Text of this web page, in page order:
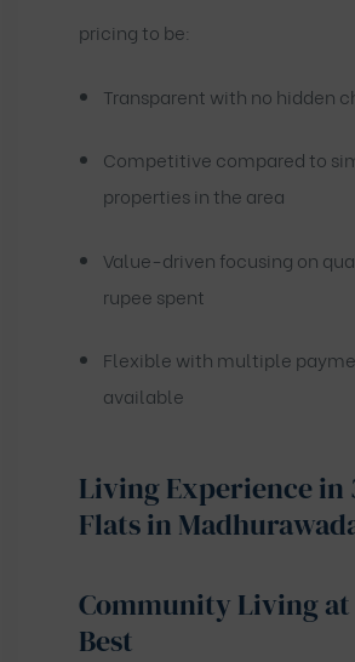
pricing to be:
Transparent with no hidden
Competitive compared to
properties in the area
Value-driven focusing on
rupee spent
Flexible with multiple
available
Living Experience in
Flats in
Community Living
Best